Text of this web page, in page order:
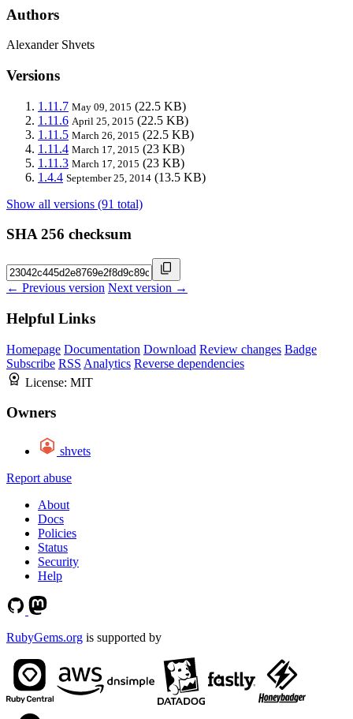
Authors
Alexander Shvets
Versions
1.11.7 May 09, 2015 (22.5 KB)
1.11.6 April 25, 2015 (22.5 KB)
1.11.5 March 26, 2015 (22.5 KB)
1.11.4 March 17, 2015 (23 KB)
1.11.3 March 17, 2015 (23 KB)
1.4.4 September 25, 2014 (13.5 KB)
Show all versions (91 total)
SHA 256 checksum
← Previous version Next version →
Helpful Links
Homepage Documentation Download Review changes Badge
Subscribe RSS Analytics Reverse dependencies
License: MIT
Owners
shvets
Report abuse
About
Docs
Policies
Status
Security
Help
RubyGems.org is supported by